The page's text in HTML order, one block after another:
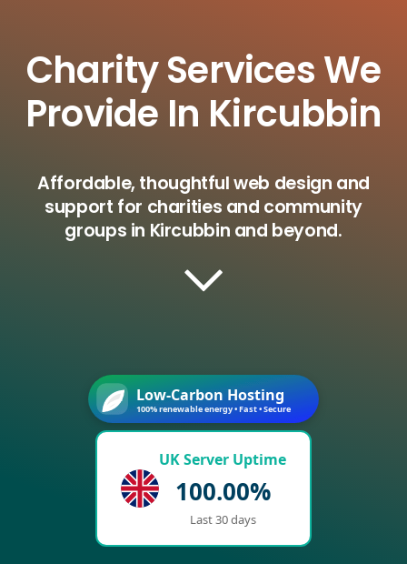
Charity Services We
Provide In Kircubbin
Affordable, thoughtful web design and
support for charities and community
groups in Kircubbin and beyond.
Low-Carbon Hosting
100% renewable energy • Fast • Secure
UK Server Uptime
100.00%
Last 30 days